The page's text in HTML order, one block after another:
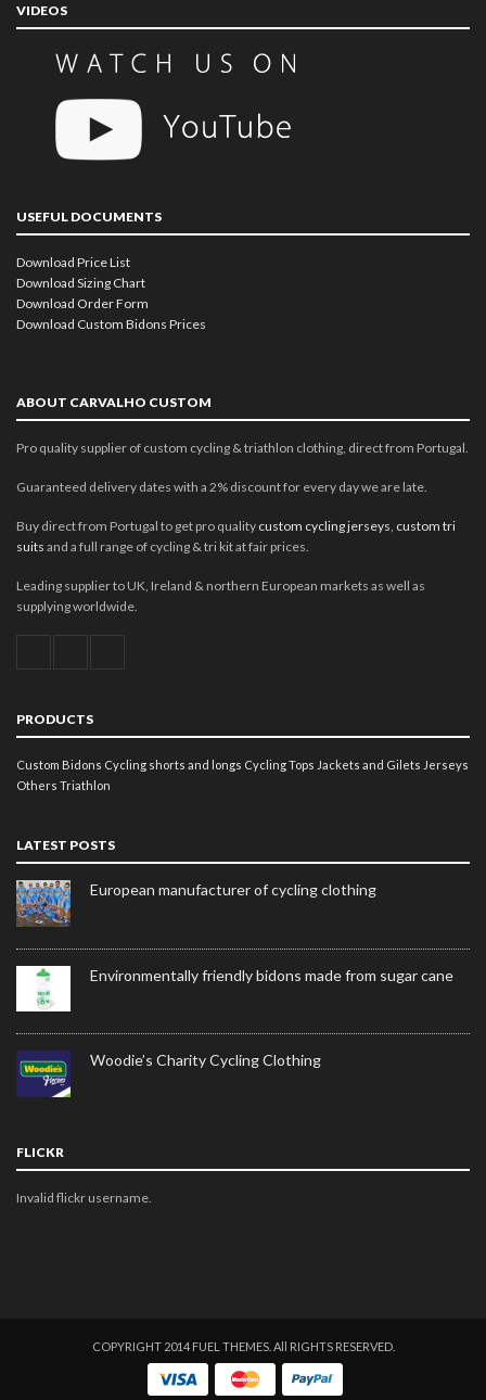
VIDEOS
USEFUL DOCUMENTS
Download Price List
Download Sizing Chart
Download Order Form
Download Custom Bidons Prices
ABOUT CARVALHO CUSTOM
Pro quality supplier of custom cycling & triathlon clothing, direct from Portugal.
Guaranteed delivery dates with a 2% discount for every day we are late.
Buy direct from Portugal to get pro quality custom cycling jerseys custom tri
suits and a full range of cycling & tri kit at fair prices.
Leading supplier to UK, Ireland & northern European markets as well as
supplying worldwide.
PRODUCTS
Custom Bidons Cycling shorts and longs Cycling Tops Jackets and Gilets Jerseys
Others Triathlon
LATEST POSTS
European manufacturer of cycling clothing
Environmentally friendly bidons made from sugar cane
Woodie’s Charity Cycling Clothing
FLICKR
Invalid flickr username.
COPYRIGHT 2014 FUEL THEMES. All RIGHTS RESERVED.